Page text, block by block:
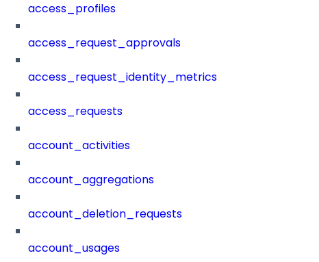
access_profiles
access_request_approvals
access_request_identity_metrics
access_requests
account_activities
account_aggregations
account_deletion_requests
account_usages